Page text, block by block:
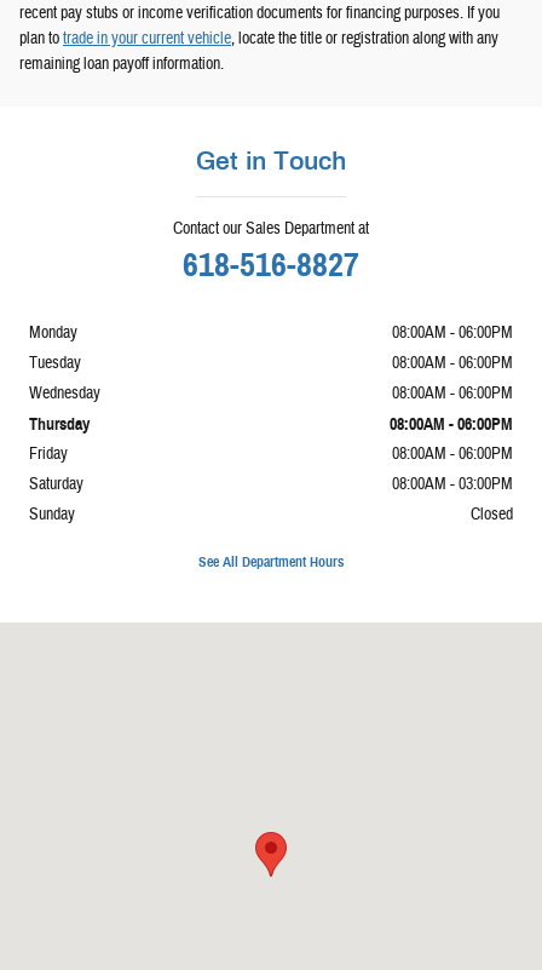
recent pay stubs or income verification documents for financing purposes. If you
plan totrade in your current vehicle, locate the title or registration along with any
remaining loan payoff information.
Get in Touch
Contact our Sales Department at
618-516-8827
Monday
08:00AM - 06:00PM
Tuesday
08:00AM - 06:00PM
Wednesday
08:00AM - 06:00PM
Thursday 08:00AM - 06:00PM
Friday
08:00AM - 06:00PM
Saturday
08:00AM - 03:00PM
Sunday
Closed
See All Department Hours